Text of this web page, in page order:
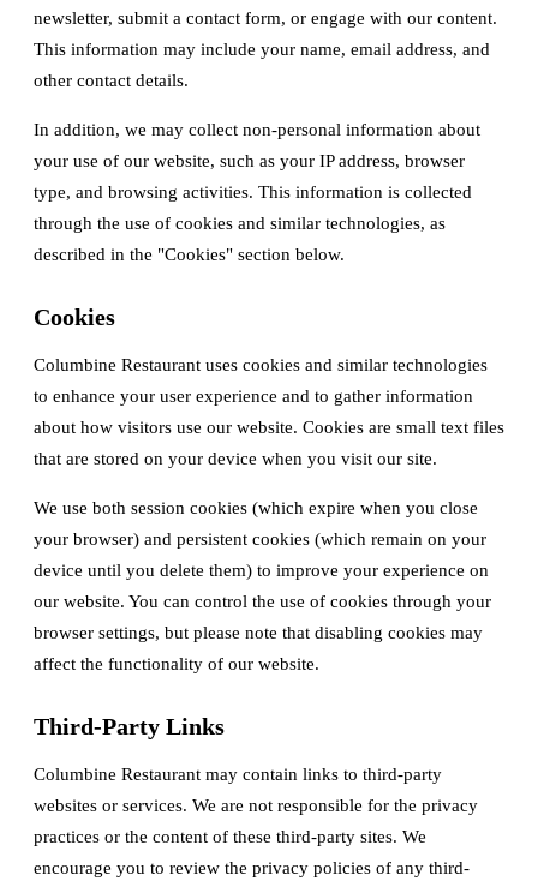
newsletter, submit a contact form, or engage with our content.
This information may include your name, email address, and
other contact details.
In addition, we may collect non-personal information about
your use of our website, such as your IP address, browser
type, and browsing activities. This information is collected
through the use of cookies and similar technologies, as
described in the "Cookies" section below.
Cookies
Columbine Restaurant uses cookies and similar technologies
to enhance your user experience and to gather information
about how visitors use our website. Cookies are small text files
that are stored on your device when you visit our site.
We use both session cookies (which expire when you close
your browser) and persistent cookies (which remain on your
device until you delete them) to improve your experience on
our website. You can control the use of cookies through your
browser settings, but please note that disabling cookies may
affect the functionality of our website.
Third-Party Links
Columbine Restaurant may contain links to third-party
websites or services. We are not responsible for the privacy
practices or the content of these third-party sites. We
encourage you to review the privacy policies of any third-